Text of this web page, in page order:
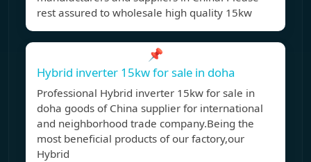
rest assured to wholesale high quality 15kw
📌
Hybrid inverter 15kw for sale in doha
Professional Hybrid inverter 15kw for sale in
doha goods of China supplier for international
and neighborhood trade company.Being the
most beneficial products of our factory,our
Hybrid